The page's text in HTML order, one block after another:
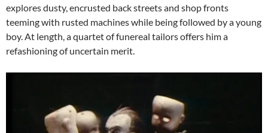
explores dusty, encrusted back streets and shop fronts
teeming with rusted machines while being followed by a young
boy. At length, a quartet of funereal tailors offers him a
refashioning of uncertain merit.